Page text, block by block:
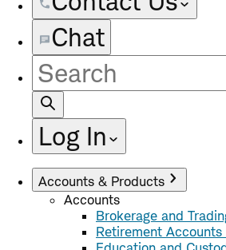
Chat
Site
Search
Log In
Accounts & Products
Accounts
Brokerage and
Retirement Accounts